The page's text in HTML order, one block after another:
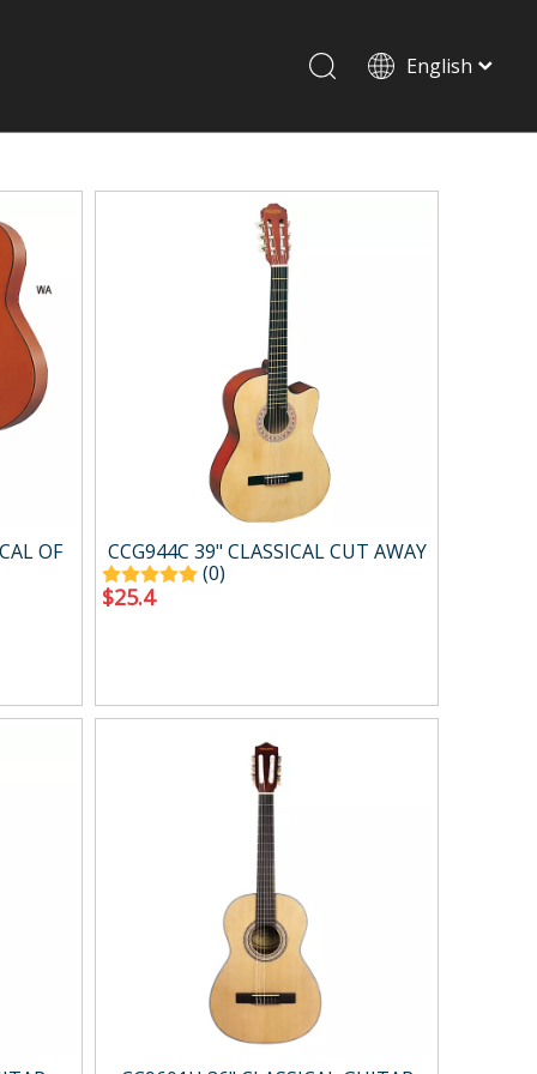
Drum-set
Case ＆ bag
English
OF
CCG944C 39" CLASSICAL CUT AWAY
(0)
$25.4